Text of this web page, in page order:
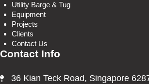
Utility Barge & Tug
Equipment
Projects
Clients
Contact Us
Contact Info
36 Kian Teck Road, Singapore